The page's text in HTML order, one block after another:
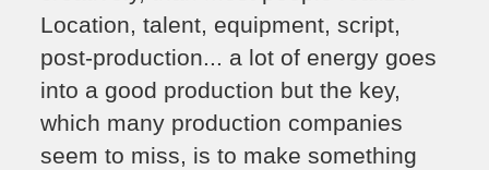
Location, talent, equipment, script,
post-production... a lot of energy goes
into a good production but the key,
which many production companies
seem to miss, is to make something